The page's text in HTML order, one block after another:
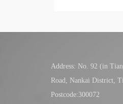
Address: No. 92 (in
Road, Nankai District,
Postcode:300072